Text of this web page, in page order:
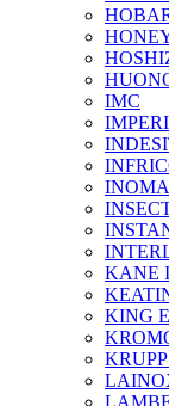
IMC
KANE
KING